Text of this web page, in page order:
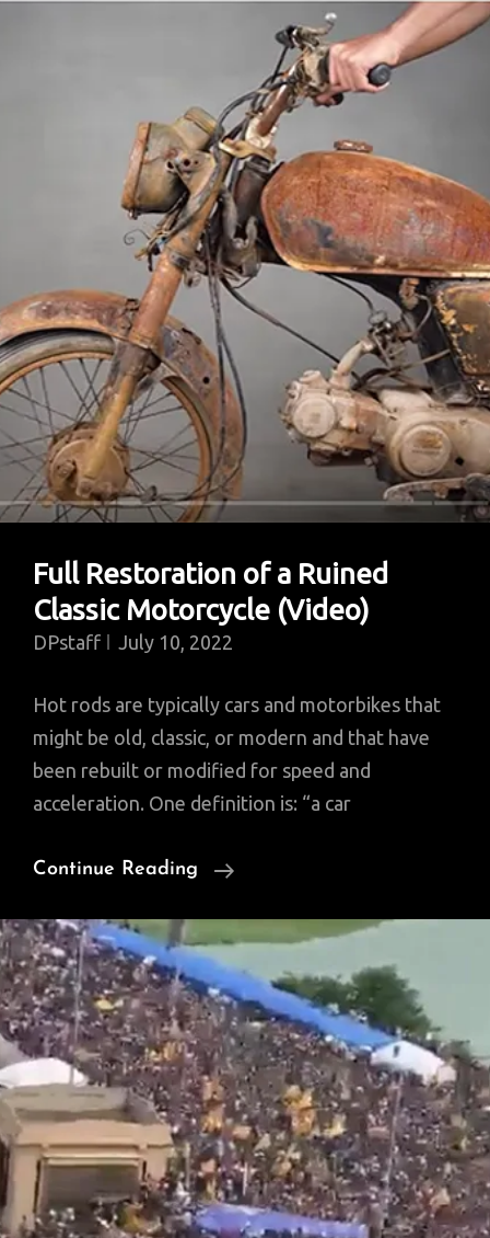
Fried
Under
A
Bucket!
(Video)
Full Restoration of a Ruined
Classic Motorcycle (Video)
DPstaff July 10, 2022
Hot rods are typically cars and motorbikes that
might be old, classic, or modern and that have
been rebuilt or modified for speed and
acceleration. One definition is: “a car
Continue Reading
Full
A
Ruined
Classic
Motorcycle
(Video)